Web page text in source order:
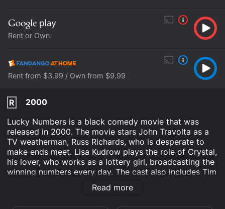
Rent or Own
Rent from $3.99 / Own from $9.99
R
2000
Lucky Numbers is a black comedy movie that was
released in 2000. The movie stars John Travolta as a
TV weatherman, Russ Richards, who is desperate to
make ends meet. Lisa Kudrow plays the role of Crystal,
his lover, who works as a lottery girl, broadcasting the
winning numbers every day. The cast also includes Tim
Roth, Ed O'Neill, Bill Pullman, and Michael Rapaport.
Directed by Nora Ephron, the movie was produced by
Read more